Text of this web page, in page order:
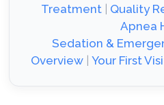
Treatment
Quality
Apnea
Sedation &
Overview Your First